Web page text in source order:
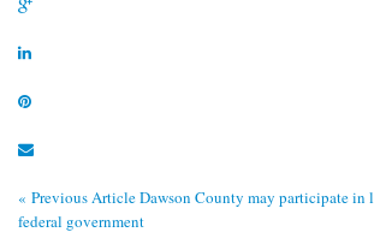
« Previous ArticleDawson County may participate
federal government